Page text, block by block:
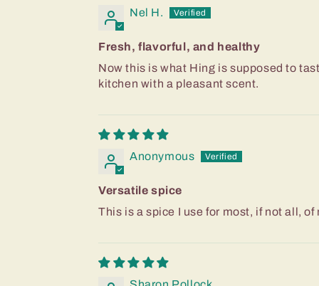
Nel H.
Fresh, flavorful, and healthy
Now this is what Hing is supposed to
kitchen with a pleasant scent.
Anonymous
Versatile spice
This is a spice I use for most, if not all,